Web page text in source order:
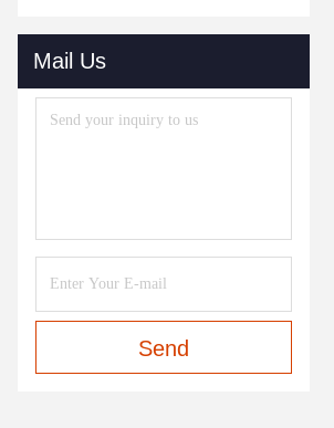
Mail Us
Send